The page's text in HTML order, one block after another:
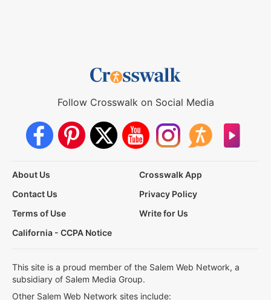
Follow Crosswalk on Social Media
About Us
Crosswalk App
Contact Us
Privacy Policy
Terms of Use
Write for Us
California - CCPA Notice
This site is a proud member of the Salem Web Network, a
subsidiary of Salem Media Group.
Other Salem Web Network sites include: